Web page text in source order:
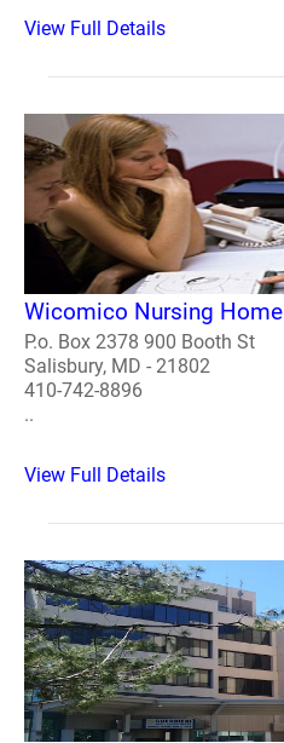
View Full Details
Wicomico Nursing Home
P.o. Box 2378 900 Booth St
Salisbury, MD - 21802
410-742-8896
..
View Full Details